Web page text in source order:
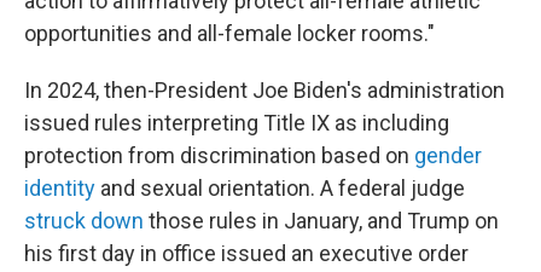
opportunities and all-female locker rooms."
In 2024, then-President Joe Biden's administration
issued rules interpreting Title IX as including
protection from discrimination based on gender
identity and sexual orientation. A federal judge
struck down those rules in January, and Trump on
his first day in office issued an executive order